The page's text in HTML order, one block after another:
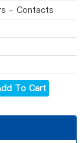
- Contacts
To Cart